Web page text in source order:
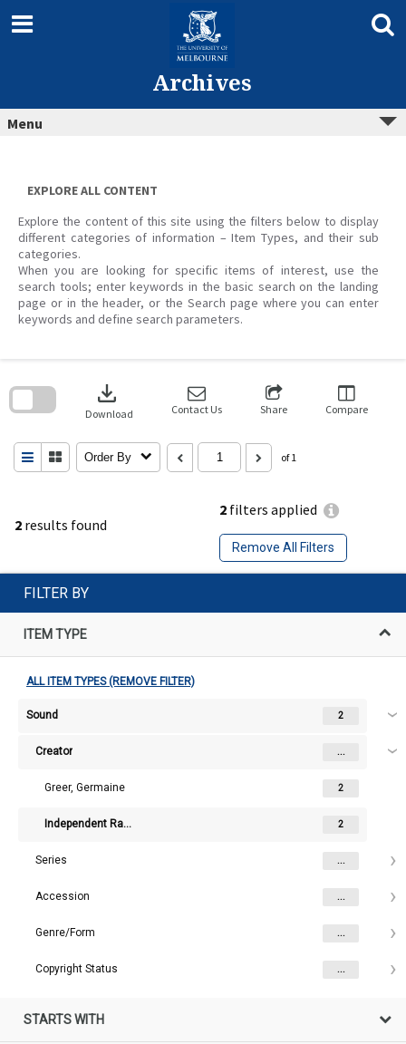
content
Archives
Menu
EXPLORE ALL CONTENT
Explore the content of this site using the filters below to display
different categories of information – Item Types, and their sub
categories.
When you are looking for specific items of interest, use the
search tools; enter keywords in the basic search on the landing
page or in the header, or the Search page where you can enter
keywords and define search parameters.
2 results found
2 filters applied
Remove All Filters
download
Download Contact Us Share Compare
Order By of 1
search
FILTER BY
ITEM TYPE
ALL ITEM TYPES (REMOVE FILTER)
Sound 2
Creator ...
Greer, Germaine 2
Independent Radio News / Capital Radio 2
Series ...
Accession ...
Genre/Form ...
Copyright Status ...
STARTS WITH